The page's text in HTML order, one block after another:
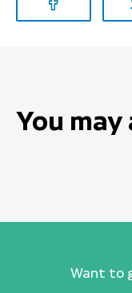
You
Want to